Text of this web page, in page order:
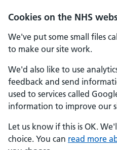
Cookies on the NHS
We've put some small files
to make our site work.
We'd also like to use
feedback and send
used to services called
information to improve our
Let us know if this is OK.
choice. You can read more